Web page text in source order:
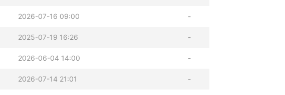
2026-07-16 09:00 -
2025-07-19 16:26 -
2026-06-04 14:00 -
2026-07-14 21:01 -